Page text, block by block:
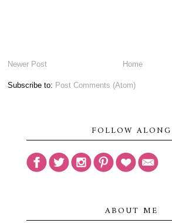
Newer Post Home
Subscribe to: Post Comments (Atom)
FOLLOW ALONG
ABOUT ME